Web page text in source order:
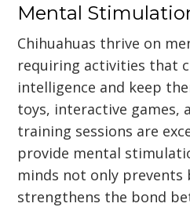
Mental
Chihuahuas thrive on
requiring activities that
intelligence and keep
toys, interactive games,
training sessions are
provide mental
minds not only prevents
strengthens the bond